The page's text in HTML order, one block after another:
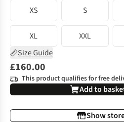
XS
S
XL XXL
Size Guide
£160.00
This product qualifies for free
Add to
Show